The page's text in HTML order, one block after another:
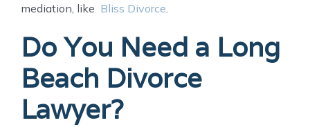
mediation, like Bliss Divorce
Do You Need a Long
Beach Divorce
Lawyer?